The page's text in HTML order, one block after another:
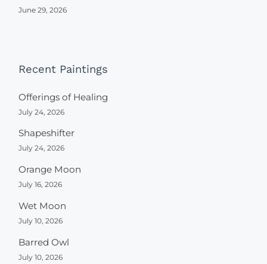
June 29, 2026
Recent Paintings
Offerings of Healing
July 24, 2026
Shapeshifter
July 24, 2026
Orange Moon
July 16, 2026
Wet Moon
July 10, 2026
Barred Owl
July 10, 2026